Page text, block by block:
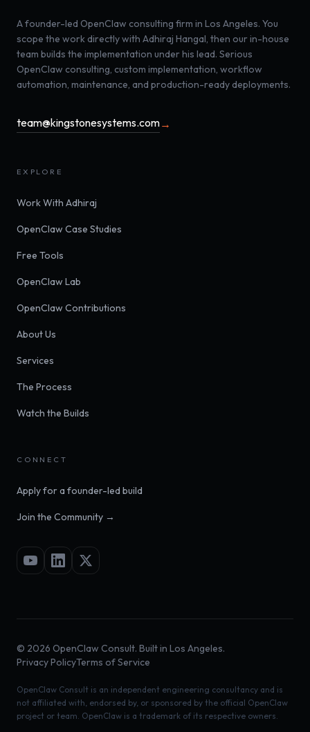
A founder-led OpenClaw consulting firm in Los Angeles. You
scope the work directly with Adhiraj Hangal, then our in-house
team builds the implementation under his lead. Serious
OpenClaw consulting, custom implementation, workflow
automation, maintenance, and production-ready deployments.
team@kingstonesystems.com→
EXPLORE
Work With Adhiraj
OpenClaw Case Studies
Free Tools
OpenClaw Lab
OpenClaw Contributions
About Us
Services
The Process
Watch the Builds
CONNECT
Apply for a founder-led build
Join the Community →
© 2026 OpenClaw Consult. Built in Los Angeles.
Privacy PolicyTerms of Service
OpenClaw Consult is an independent engineering consultancy and is
not affiliated with, endorsed by, or sponsored by the official OpenClaw
project or team. OpenClaw is a trademark of its respective owners.